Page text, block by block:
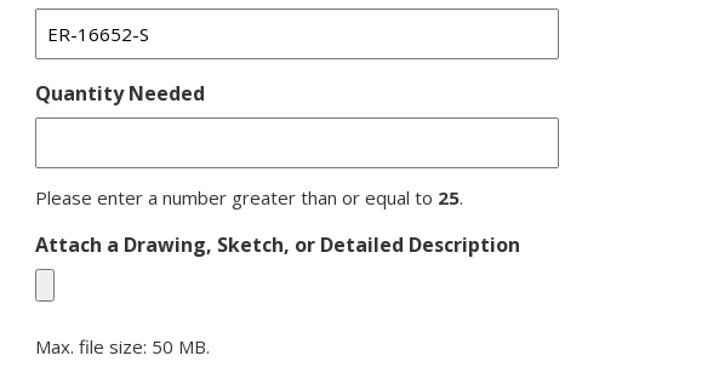
Quantity Needed
Please enter a number greater than or equal to 25.
Attach a Drawing, Sketch, or Detailed Description
Max. file size: 50 MB.